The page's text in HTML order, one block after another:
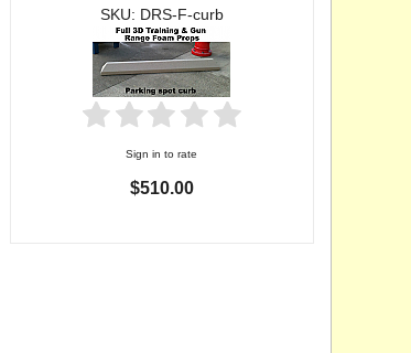
SKU: DRS-F-curb
Sign in to rate
$510.00